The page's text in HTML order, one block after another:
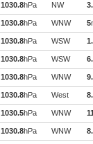
1030.8hPa NW
1030.8hPa WNW 5
1030.8hPa WSW
1030.8hPa WSW
1030.8hPa WNW
1030.8hPa West
1030.5hPa WNW
1030.8hPa WNW